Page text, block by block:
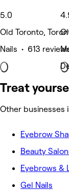
5.0
Old Toronto,
Nails • 613
Treat
Other businesses
Eyebrow
Beauty
Eyebrows &
Gel Nails